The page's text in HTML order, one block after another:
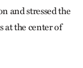
and stressed the
at the center of